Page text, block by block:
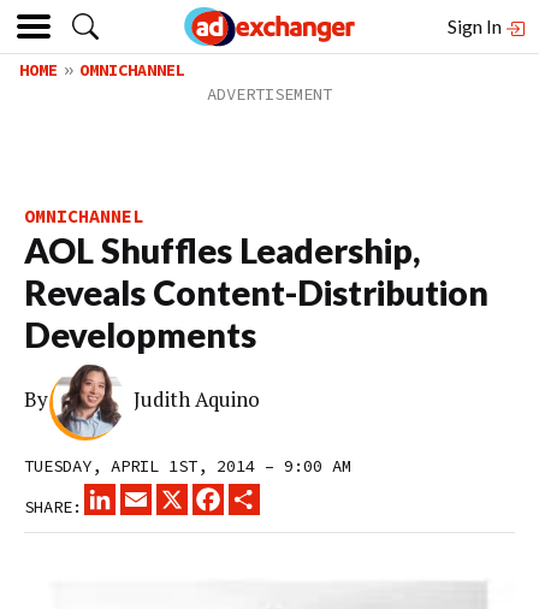
Sign In
HOME OMNICHANNEL
OMNICHANNEL
AOL Shuffles Leadership,
Reveals Content-Distribution
Developments
By Judith Aquino
TUESDAY, APRIL 1ST, 2014 – 9:00 AM
SHARE:
LINKEDINEMAIL
X FACEBOOK